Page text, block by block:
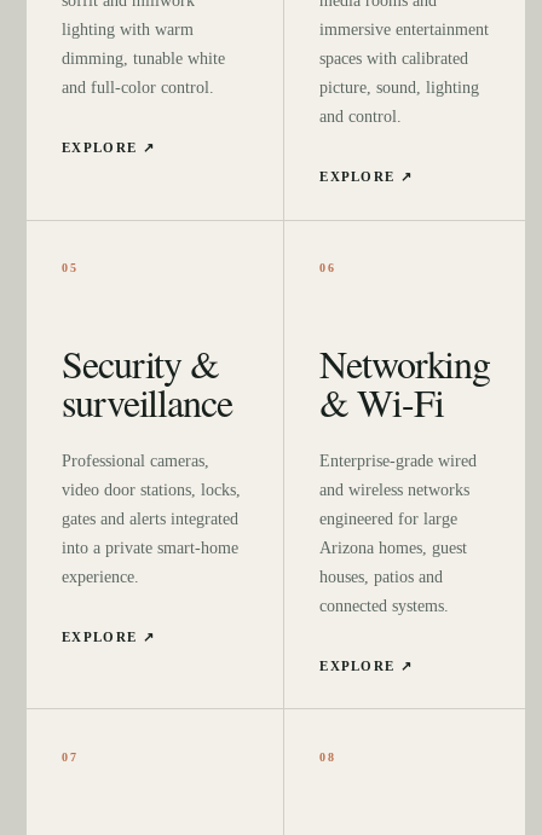
lighting with warm
dimming, tunable white
and full-color control.
EXPLORE ↗
immersive entertainment
spaces with calibrated
picture, sound, lighting
and control.
EXPLORE ↗
05
Security &
surveillance
Professional cameras,
video door stations, locks,
gates and alerts integrated
into a private smart-home
experience.
EXPLORE ↗
06
Networking
& Wi-Fi
Enterprise-grade wired
and wireless networks
engineered for large
Arizona homes, guest
houses, patios and
connected systems.
EXPLORE ↗
07 08